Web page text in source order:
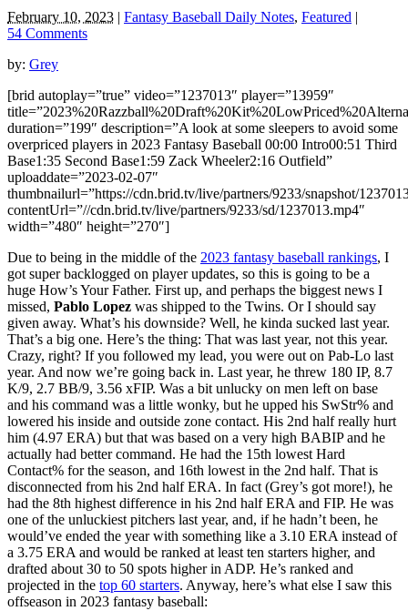
February 10, 2023 | Fantasy Baseball Daily Notes, Featured |
54 Comments
by: Grey
[brid autoplay=”true” video=”1237013″ player=”13959″
duration=”199″ description=”A look at some sleepers to avoid some
overpriced players in 2023 Fantasy Baseball 00:00 Intro00:51 Third
Base1:35 Second Base1:59 Zack Wheeler2:16 Outfield”
uploaddate=”2023-02-07″
thumbnailurl=”https://cdn.brid.tv/live/partners/9233/snapshot/
contentUrl=”//cdn.brid.tv/live/partners/9233/sd/1237013.mp4″
width=”480″ height=”270″]
Due to being in the middle of the 2023 fantasy baseball rankings, I
got super backlogged on player updates, so this is going to be a
huge How’s Your Father. First up, and perhaps the biggest news I
missed, Pablo Lopez was shipped to the Twins. Or I should say
given away. What’s his downside? Well, he kinda sucked last year.
That’s a big one. Here’s the thing: That was last year, not this year.
Crazy, right? If you followed my lead, you were out on Pab-Lo last
year. And now we’re going back in. Last year, he threw 180 IP, 8.7
K/9, 2.7 BB/9, 3.56 xFIP. Was a bit unlucky on men left on base
and his command was a little wonky, but he upped his SwStr% and
lowered his inside and outside zone contact. His 2nd half really hurt
him (4.97 ERA) but that was based on a very high BABIP and he
actually had better command. He had the 15th lowest Hard
Contact% for the season, and 16th lowest in the 2nd half. That is
disconnected from his 2nd half ERA. In fact (Grey’s got more!), he
had the 8th highest difference in his 2nd half ERA and FIP. He was
one of the unluckiest pitchers last year, and, if he hadn’t been, he
would’ve ended the year with something like a 3.10 ERA instead of
a 3.75 ERA and would be ranked at least ten starters higher, and
drafted about 30 to 50 spots higher in ADP. He’s ranked and
projected in the top 60 starters. Anyway, here’s what else I saw this
offseason in 2023 fantasy baseball: